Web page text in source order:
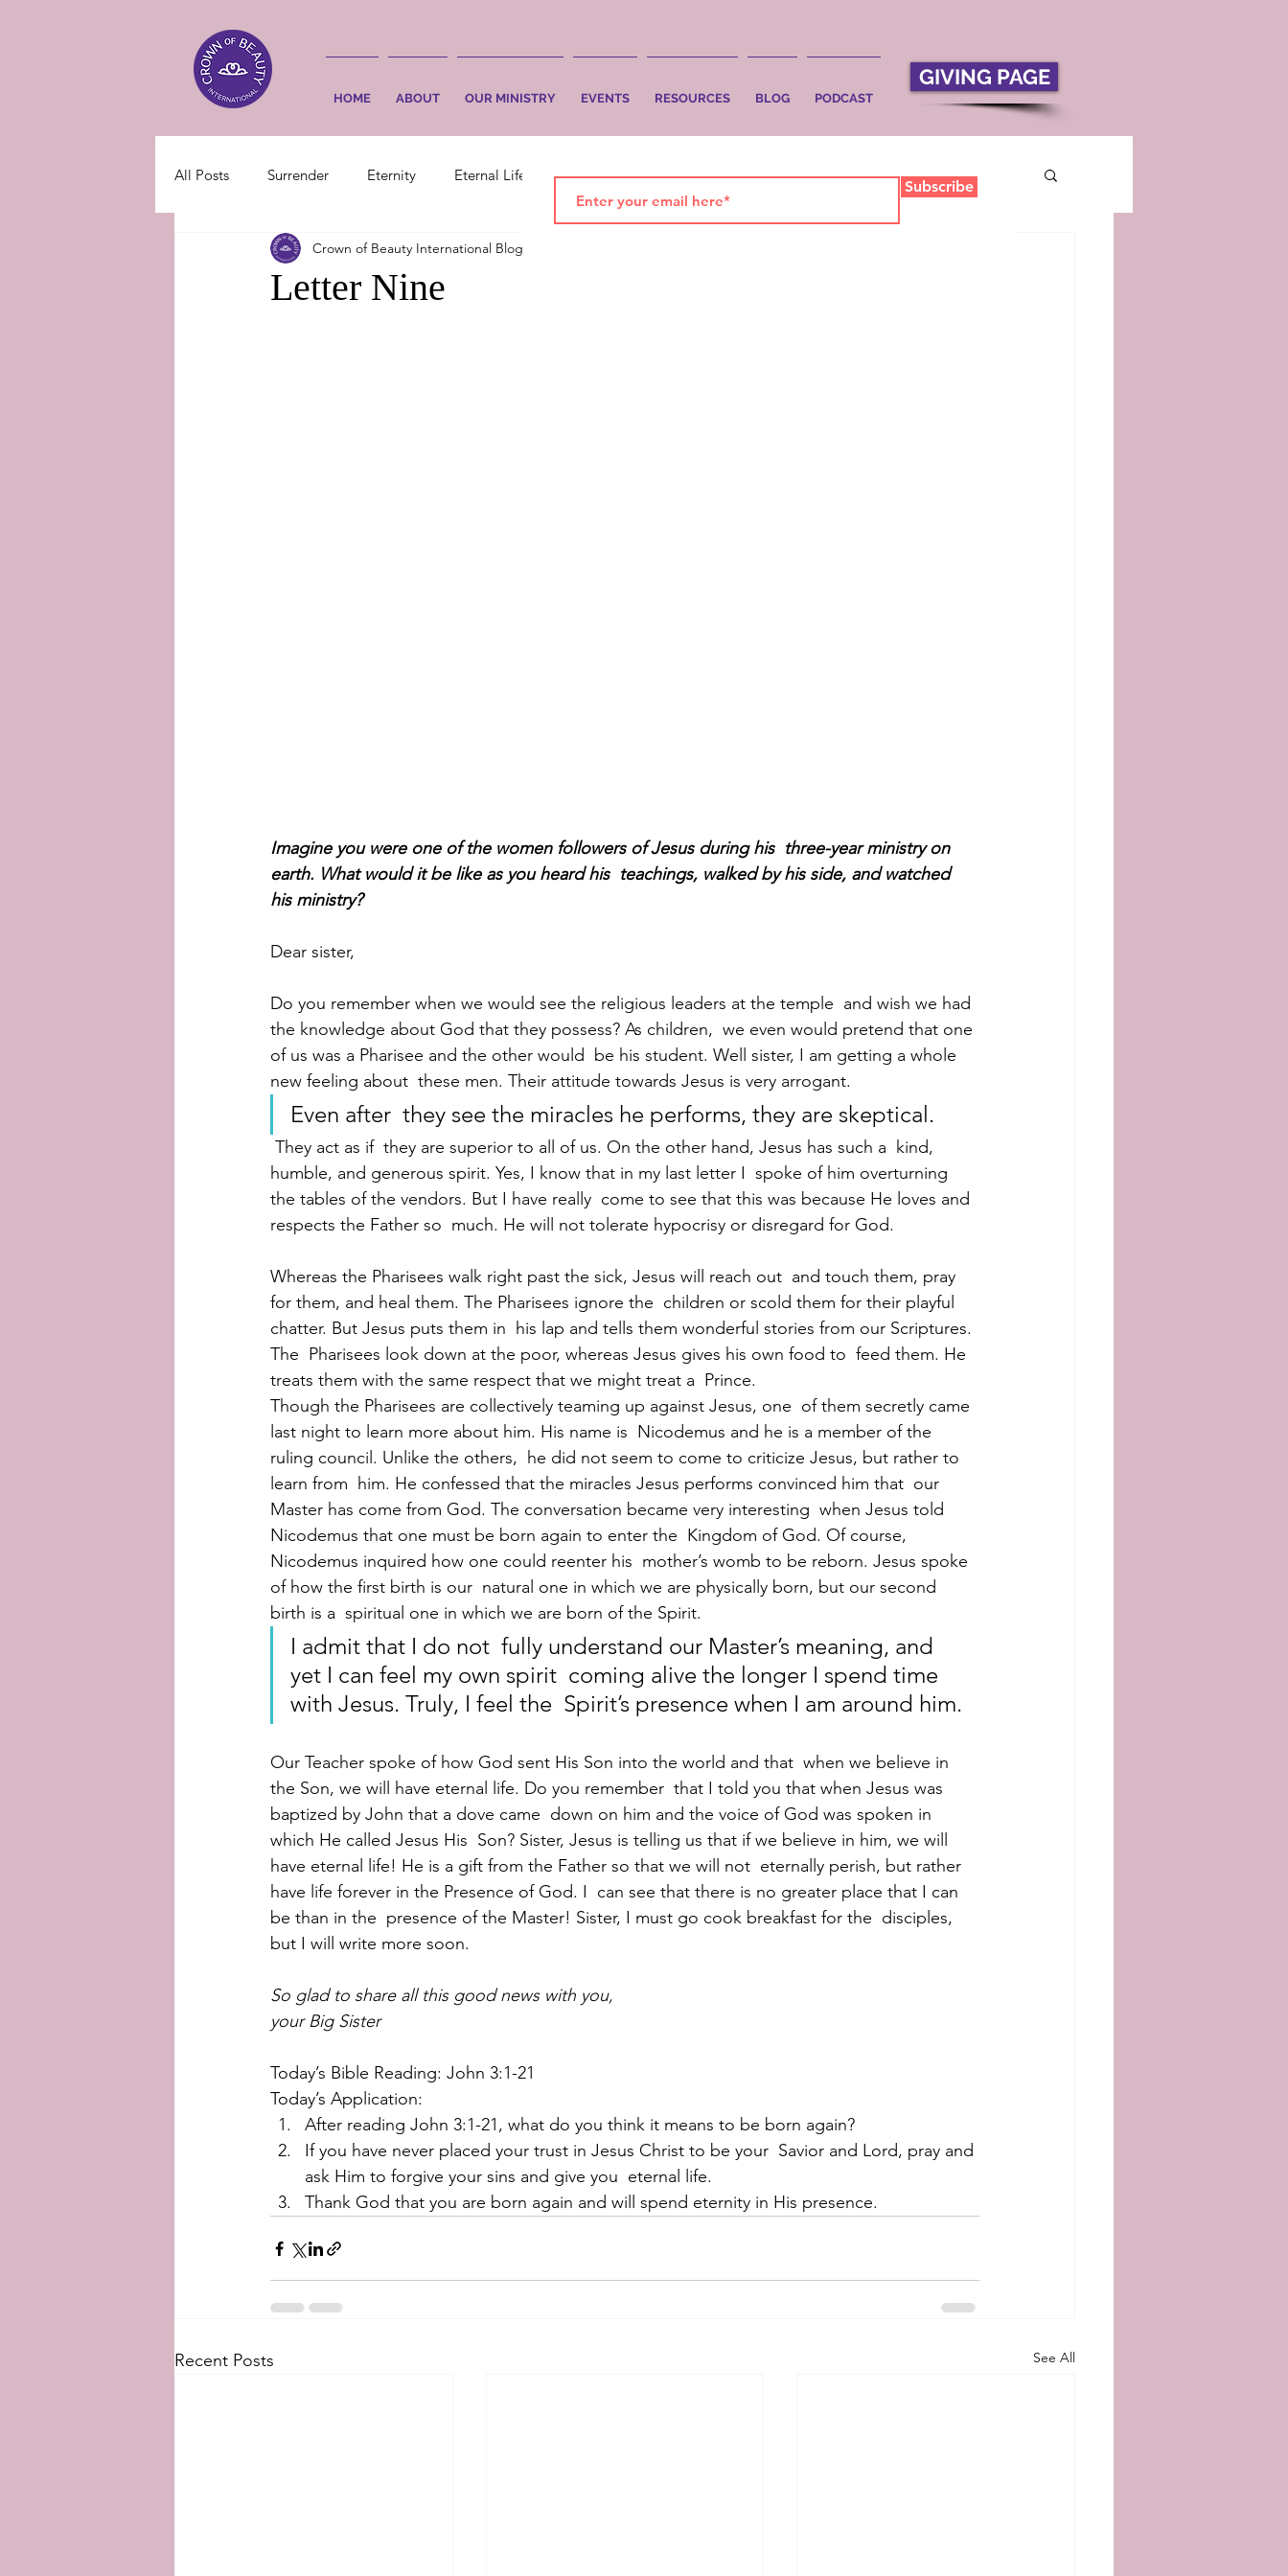
HOME ABOUT OUR MINISTRY EVENTS RESOURCES BLOG PODCAST
GIVING PAGE
All Posts Surrender Eternity Eternal Life Faith Salvation
Letter Nine
Crown of Beauty International Blog
Imagine you were one of the women followers of Jesus during his  three-year ministry on
earth. What would it be like as you heard his  teachings, walked by his side, and watched
his ministry?
Dear sister,
Do you remember when we would see the religious leaders at the temple  and wish we had
the knowledge about God that they possess? As children,  we even would pretend that one
of us was a Pharisee and the other would  be his student. Well sister, I am getting a whole
new feeling about  these men. Their attitude towards Jesus is very arrogant.
Even after  they see the miracles he performs, they are skeptical.
humble, and generous spirit. Yes, I know that in my last letter I  spoke of him overturning
the tables of the vendors. But I have really  come to see that this was because He loves and
respects the Father so  much. He will not tolerate hypocrisy or disregard for God.
Whereas the Pharisees walk right past the sick, Jesus will reach out  and touch them, pray
for them, and heal them. The Pharisees ignore the  children or scold them for their playful
chatter. But Jesus puts them in  his lap and tells them wonderful stories from our Scriptures.
The  Pharisees look down at the poor, whereas Jesus gives his own food to  feed them. He
treats them with the same respect that we might treat a  Prince.
Though the Pharisees are collectively teaming up against Jesus, one  of them secretly came
last night to learn more about him. His name is  Nicodemus and he is a member of the
ruling council. Unlike the others,  he did not seem to come to criticize Jesus, but rather to
learn from  him. He confessed that the miracles Jesus performs convinced him that  our
Master has come from God. The conversation became very interesting  when Jesus told
Nicodemus that one must be born again to enter the  Kingdom of God. Of course,
Nicodemus inquired how one could reenter his  mother’s womb to be reborn. Jesus spoke
of how the first birth is our  natural one in which we are physically born, but our second
birth is a  spiritual one in which we are born of the Spirit.
I admit that I do not  fully understand our Master’s meaning, and
yet I can feel my own spirit  coming alive the longer I spend time
with Jesus. Truly, I feel the  Spirit’s presence when I am around him.
Our Teacher spoke of how God sent His Son into the world and that  when we believe in
the Son, we will have eternal life. Do you remember  that I told you that when Jesus was
baptized by John that a dove came  down on him and the voice of God was spoken in
which He called Jesus His  Son? Sister, Jesus is telling us that if we believe in him, we will
have eternal life! He is a gift from the Father so that we will not  eternally perish, but rather
have life forever in the Presence of God. I  can see that there is no greater place that I can
be than in the  presence of the Master! Sister, I must go cook breakfast for the  disciples,
but I will write more soon.
So glad to share all this good news with you,
your Big Sister
Today’s Bible Reading: John 3:1-21
Today’s Application:
After reading John 3:1-21, what do you think it means to be born again?
If you have never placed your trust in Jesus Christ to be your  Savior and Lord, pray and
ask Him to forgive your sins and give you  eternal life.
Thank God that you are born again and will spend eternity in His presence.
Recent Posts See All
Subscribe